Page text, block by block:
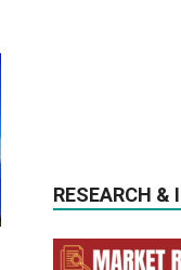
RESEARCH &